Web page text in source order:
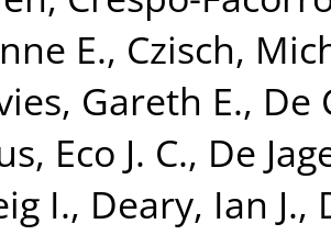
E., Czisch,
Gareth E., De
Eco J. C., De
I., Deary, Ian J.,